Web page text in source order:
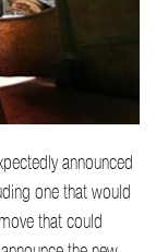
announced
one that would
that could